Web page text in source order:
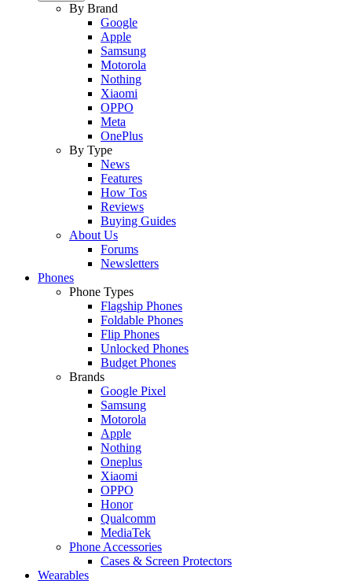
By Brand
Google
Apple
Samsung
Motorola
Nothing
Xiaomi
OPPO
Meta
OnePlus
By Type
News
Features
How Tos
Reviews
Buying Guides
About Us
Forums
Newsletters
Phones
Phone Types
Flagship Phones
Foldable Phones
Flip Phones
Unlocked Phones
Budget Phones
Brands
Google Pixel
Samsung
Motorola
Apple
Nothing
Oneplus
Xiaomi
OPPO
Honor
Qualcomm
MediaTek
Phone Accessories
Cases & Screen Protectors
Wearables